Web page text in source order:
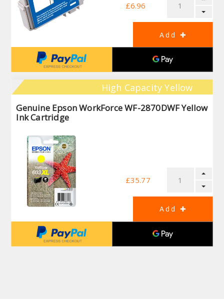
£6.96
High Capacity Yellow
Genuine Epson WorkForce WF-2870DWF Yellow
Ink Cartridge
£35.77